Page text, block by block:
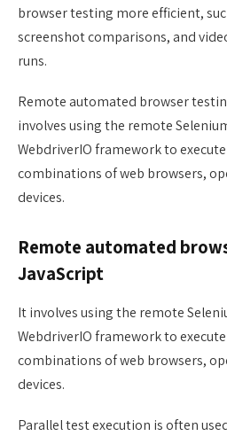
browser testing more efficient,
screenshot comparisons, and
runs.
Remote automated browser
involves using the remote
WebdriverIO framework to
combinations of web browsers,
devices.
Remote automated
JavaScript
It involves using the remote
WebdriverIO framework to
combinations of web browsers,
devices.
Parallel test execution is often